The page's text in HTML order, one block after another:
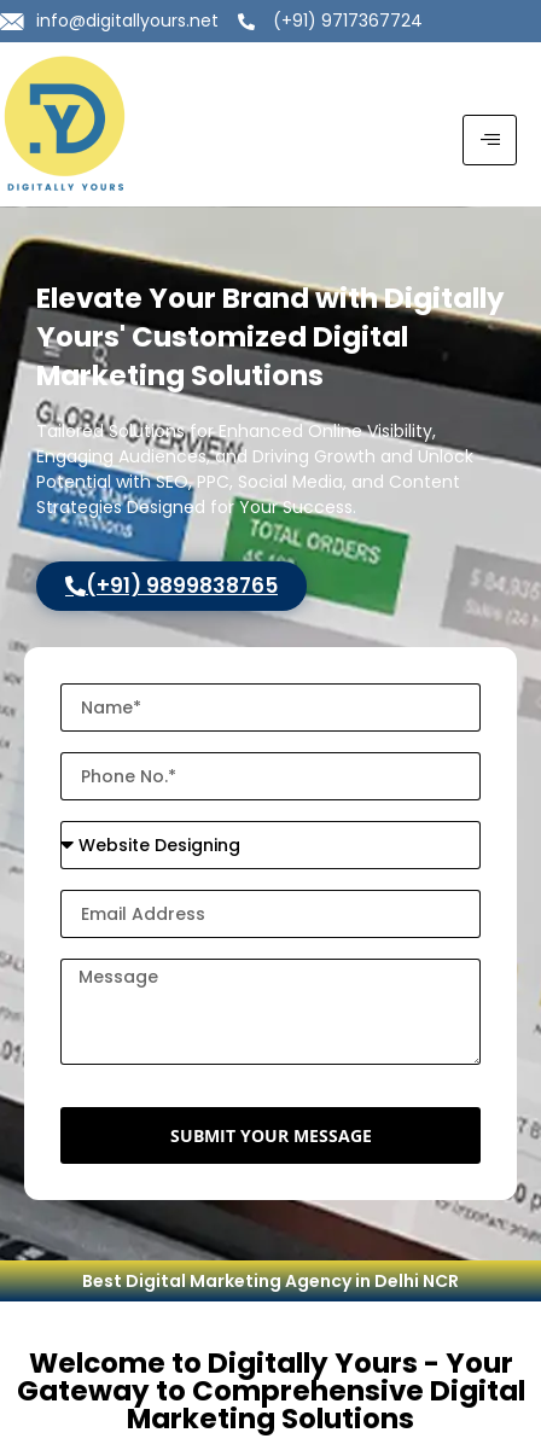
info@digitallyours.net (+91) 9717367724
Elevate Your Brand with Digitally
Yours' Customized Digital
Marketing Solutions
Tailored Solutions for Enhanced Online Visibility,
Engaging Audiences, and Driving Growth and Unlock
Potential with SEO, PPC, Social Media, and Content
Strategies Designed for Your Success.
(+91) 9899838765
SUBMIT YOUR MESSAGE
Best Digital Marketing Agency in Delhi NCR
Welcome to Digitally Yours - Your
Gateway to Comprehensive Digital
Marketing Solutions